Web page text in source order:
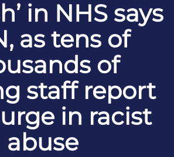
in NHS says
as tens of
of
staff report
in racist
abuse